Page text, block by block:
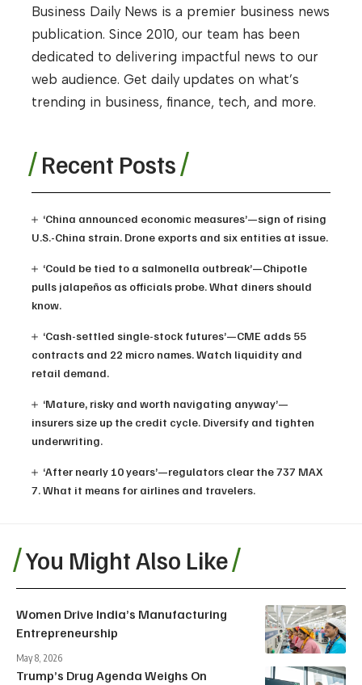
Business Daily News is a premier business news
publication. Since 2010, our team has been
dedicated to delivering impactful news to our
web audience. Get daily updates on what’s
trending in business, finance, tech, and more.
Recent Posts
‘China announced economic measures’—sign of rising
U.S.-China strain. Drone exports and six entities at issue.
‘Could be tied to a salmonella outbreak’—Chipotle
pulls jalapeños as officials probe. What diners should
know.
‘Cash-settled single-stock futures’—CME adds 55
contracts and 22 micro names. Watch liquidity and
retail demand.
‘Mature, risky and worth navigating anyway’—
insurers size up the credit cycle. Diversify and tighten
underwriting.
‘After nearly 10 years’—regulators clear the 737 MAX
7. What it means for airlines and travelers.
You Might Also Like
Women Drive India’s Manufacturing
Entrepreneurship
May 8, 2026
Trump’s Drug Agenda Weighs On